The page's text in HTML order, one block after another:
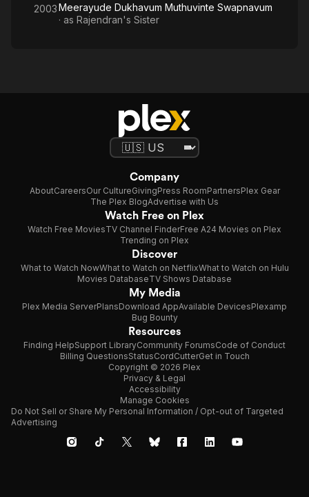
2003Meerayude Dukhavum Muthuvinte Swapnavum
· as Rajendran's Sister
Company
AboutCareersOur CultureGivingPress RoomPartnersPlex Gear
The Plex BlogAdvertise with Us
Watch Free on Plex
Watch Free MoviesTV Channel FinderFree A24 Movies on Plex
Trending on Plex
Discover
What to Watch NowWhat to Watch on NetflixWhat to Watch on Hulu
Movies DatabaseTV Shows Database
My Media
Plex Media ServerPlansDownload AppAvailable DevicesPlexamp
Bug Bounty
Resources
Finding HelpSupport LibraryCommunity ForumsCode of Conduct
Billing QuestionsStatusCordCutterGet in Touch
Copyright © 2026 Plex
Privacy & Legal
Accessibility
Manage Cookies
Do Not Sell or Share My Personal Information / Opt-out of Targeted
Advertising